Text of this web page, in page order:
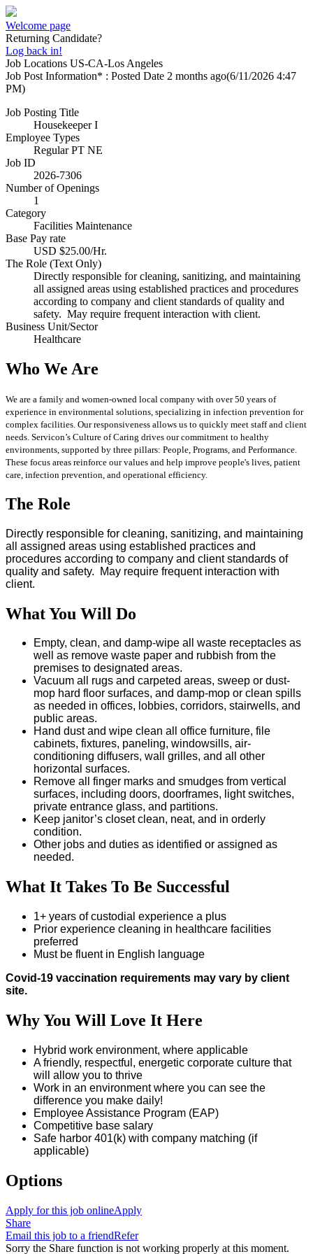
Welcome page
Returning Candidate?
Log back in!
Job Locations US-CA-Los Angeles
Job Post Information* : Posted Date 2 months ago(6/11/2026 4:47
PM)
Job Posting Title
Housekeeper I
Employee Types
Regular PT NE
Job ID
2026-7306
Number of Openings
1
Category
Facilities Maintenance
Base Pay rate
USD $25.00/Hr.
The Role (Text Only)
Directly responsible for cleaning, sanitizing, and maintaining
all assigned areas using established practices and procedures
according to company and client standards of quality and
safety. May require frequent interaction with client.
Business Unit/Sector
Healthcare
Who We Are
We are a family and women-owned local company with over 50 years of
experience in environmental solutions, specializing in infection prevention for
complex facilities. Our responsiveness allows us to quickly meet staff and client
needs. Servicon’s Culture of Caring drives our commitment to healthy
environments, supported by three pillars: People, Programs, and Performance.
These focus areas reinforce our values and help improve people's lives, patient
care, infection prevention, and operational efficiency.
The Role
Directly responsible for cleaning, sanitizing, and maintaining
all assigned areas using established practices and
procedures according to company and client standards of
quality and safety. May require frequent interaction with
client.
What You Will Do
Empty, clean, and damp-wipe all waste receptacles as
well as remove waste paper and rubbish from the
premises to designated areas.
Vacuum all rugs and carpeted areas, sweep or dust-
mop hard floor surfaces, and damp-mop or clean spills
as needed in offices, lobbies, corridors, stairwells, and
public areas.
Hand dust and wipe clean all office furniture, file
cabinets, fixtures, paneling, windowsills, air-
conditioning diffusers, wall grilles, and all other
horizontal surfaces.
Remove all finger marks and smudges from vertical
surfaces, including doors, doorframes, light switches,
private entrance glass, and partitions.
Keep janitor’s closet clean, neat, and in orderly
condition.
Other jobs and duties as identified or assigned as
needed.
What It Takes To Be Successful
1+ years of custodial experience a plus
Prior experience cleaning in healthcare facilities
preferred
Must be fluent in English language
Covid-19 vaccination requirements may vary by client
site.
Why You Will Love It Here
Hybrid work environment, where applicable
A friendly, respectful, energetic corporate culture that
will allow you to thrive
Work in an environment where you can see the
difference you make daily!
Employee Assistance Program (EAP)
Competitive base salary
Safe harbor 401(k) with company matching (if
applicable)
Options
Apply for this job onlineApply
Share
Email this job to a friendRefer
Sorry the Share function is not working properly at this moment.